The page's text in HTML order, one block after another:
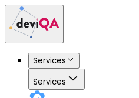
Services
Services